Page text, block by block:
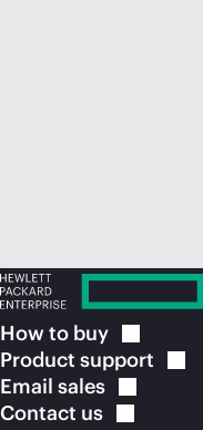
How to buy
Product support
Email sales
Contact us